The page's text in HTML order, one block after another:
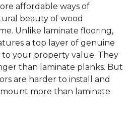
affordable ways of
beauty of wood
Unlike laminate flooring,
a top layer of genuine
to your property value. They
than laminate planks. But
are harder to install and
more than laminate